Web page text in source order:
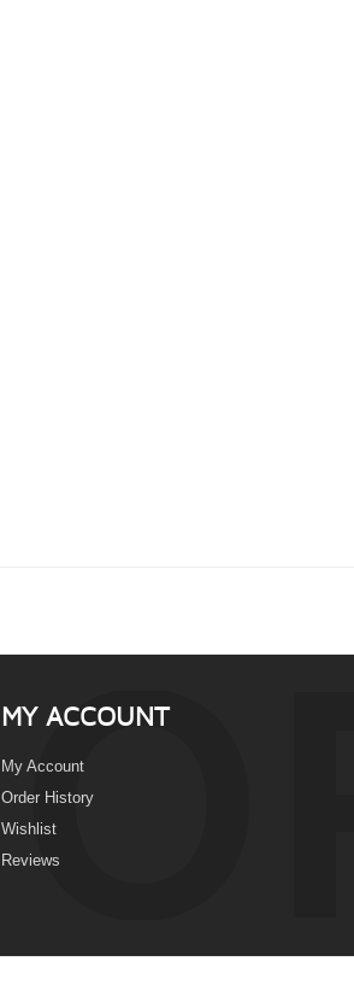
MY ACCOUNT
My Account
Order History
Wishlist
Reviews